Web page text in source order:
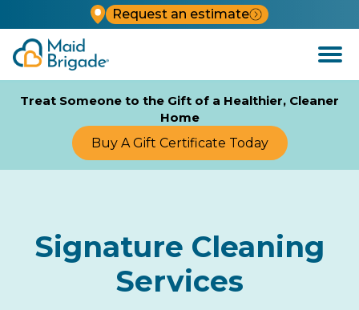
Request an estimate
Open
Menu
Treat Someone to the Gift of a Healthier, Cleaner
Home
Buy A Gift Certificate Today
Signature Cleaning
Services